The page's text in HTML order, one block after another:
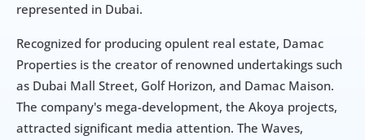
represented in Dubai.
Recognized for producing opulent real estate, Damac
Properties is the creator of renowned undertakings such
as Dubai Mall Street, Golf Horizon, and Damac Maison.
The company's mega-development, the Akoya projects,
attracted significant media attention. The Waves,